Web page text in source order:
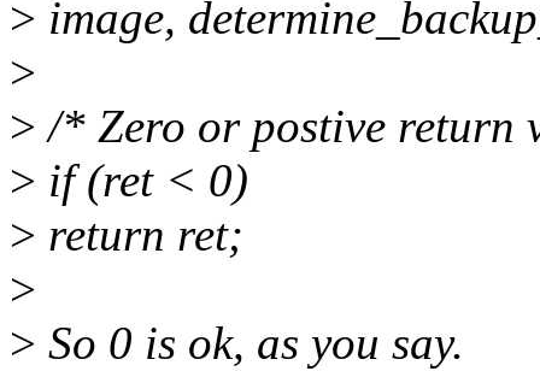
> image,
>
> /* Zero or postive return
> if (ret < 0)
> return ret;
>
> So 0 is ok, as you say.